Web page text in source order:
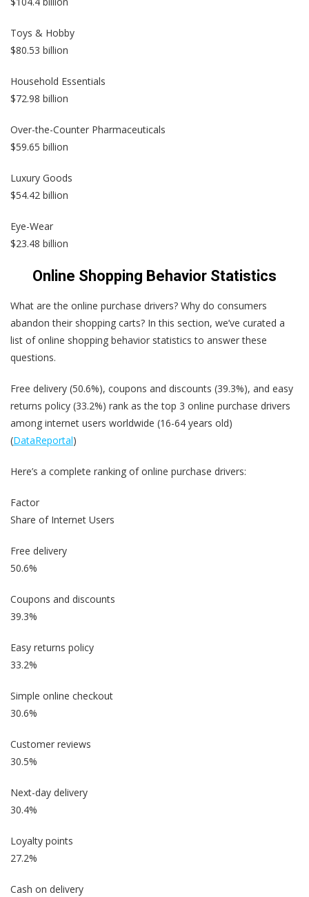
Toys & Hobby
$80.53 billion
Household Essentials
$72.98 billion
Over-the-Counter Pharmaceuticals
$59.65 billion
Luxury Goods
$54.42 billion
Eye-Wear
$23.48 billion
Online Shopping Behavior Statistics
What are the online purchase drivers? Why do consumers
abandon their shopping carts? In this section, we’ve curated a
list of online shopping behavior statistics to answer these
questions.
Free delivery (50.6%), coupons and discounts (39.3%), and easy
returns policy (33.2%) rank as the top 3 online purchase drivers
among internet users worldwide (16-64 years old)
(DataReportal)
Here’s a complete ranking of online purchase drivers:
Factor
Share of Internet Users
Free delivery
50.6%
Coupons and discounts
39.3%
Easy returns policy
33.2%
Simple online checkout
30.6%
Customer reviews
30.5%
Next-day delivery
30.4%
Loyalty points
27.2%
Cash on delivery